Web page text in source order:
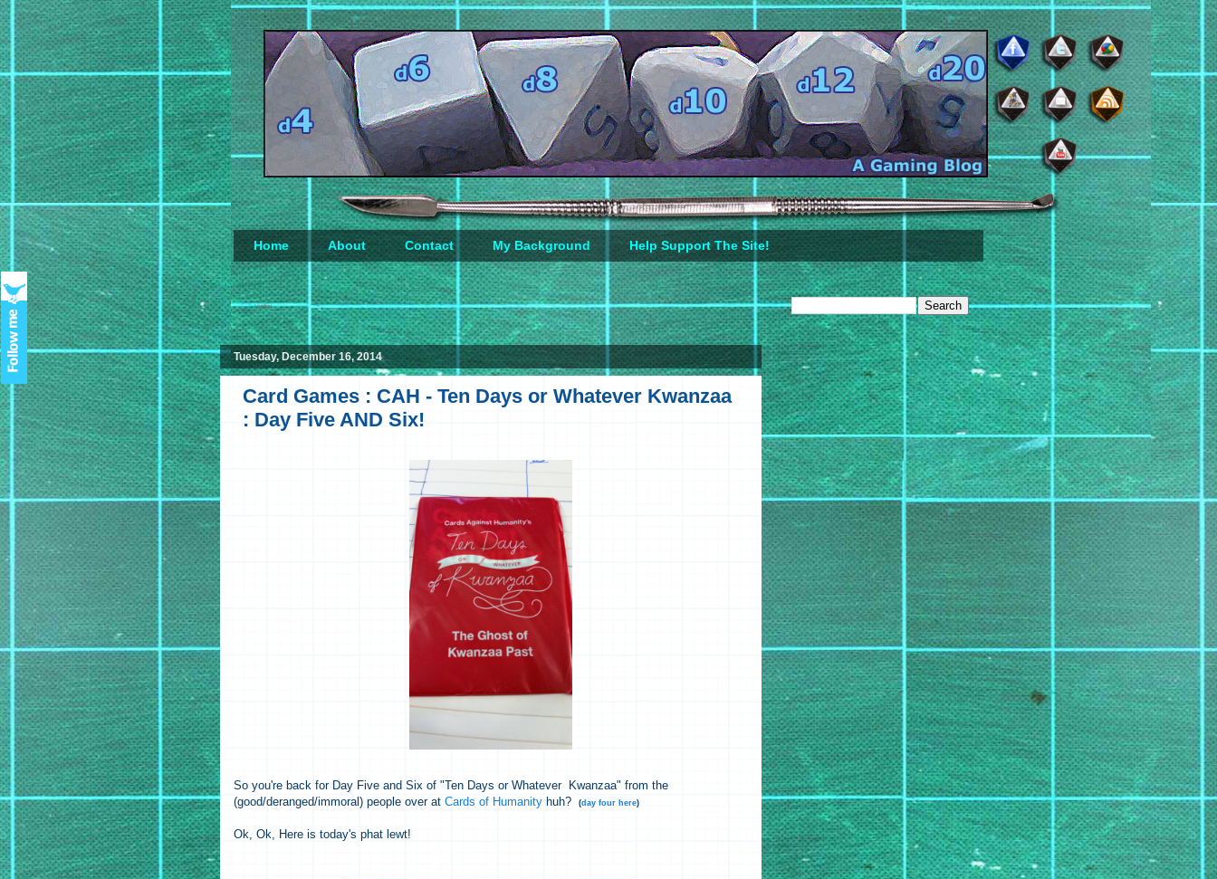
Home About Contact My Background Help Support The Site!
Loading...
Tuesday, December 16, 2014
Card Games : CAH - Ten Days or Whatever Kwanzaa
: Day Five AND Six!
So you're back for Day Five and Six of "Ten Days or Whatever Kwanzaa" from the
(good/deranged/immoral) people over at Cards of Humanity huh? (day four here)
Ok, Ok, Here is today's phat lewt!